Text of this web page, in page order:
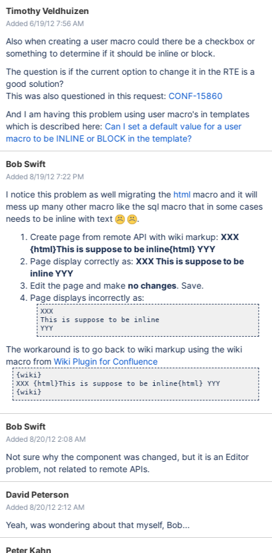
Timothy Veldhuizen
Added 6/19/12 7:56 AM
Also when creating a user macro could there be a checkbox or
something to determine if it should be inline or block.
The question is if the current option to change it in the RTE is a
good solution?
This was also questioned in this request: CONF-15860
And I am having this problem using user macro's in templates
which is described here: Can I set a default value for a user
macro to be INLINE or BLOCK in the template?
Bob Swift
Added 8/19/12 7:22 PM
I notice this problem as well migrating the htmlmacro and it will
mess up many other macro like the sql macro that in some cases
needs to be inline with text
.
Create page from remote API with wiki markup: XXX
{html}This is suppose to be inline{html} YYY
Page display correctly as: XXX This is suppose to be
inline YYY
Edit the page and make no changes. Save.
Page displays incorrectly as:
XXX
This is suppose to be inline
The workaround is to go back to wiki markup using the wiki
macro fromWiki Plugin for Confluence
{wiki}
XXX {html}This is suppose to be inline{html} YYY
Bob Swift
Added 8/20/12 2:08 AM
Not sure why the component was changed, but it is an Editor
problem, not related to remote APIs.
David Peterson
Added 8/20/12 2:12 AM
Yeah, was wondering about that myself, Bob...
Peter Kahn